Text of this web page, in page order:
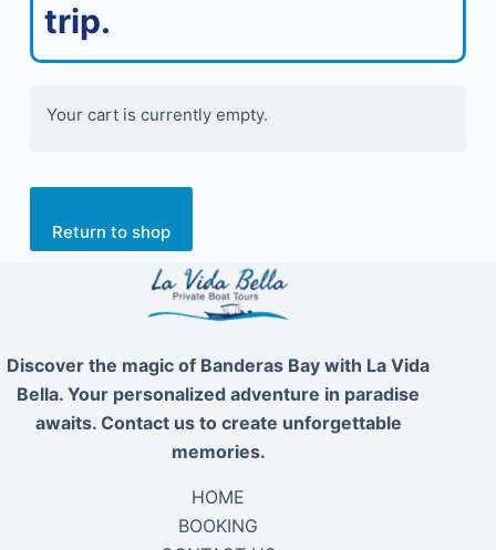
trip.
Your cart is currently empty.
Return to shop
Discover the magic of Banderas Bay with La Vida
Bella. Your personalized adventure in paradise
awaits. Contact us to create unforgettable
memories.
HOME
BOOKING